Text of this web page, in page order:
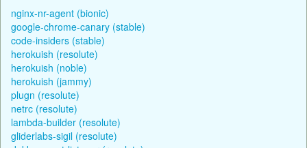
nginx-nr-agent (bionic)
google-chrome-canary (stable)
code-insiders (stable)
herokuish (resolute)
herokuish (noble)
herokuish (jammy)
plugn (resolute)
netrc (resolute)
lambda-builder (resolute)
gliderlabs-sigil (resolute)